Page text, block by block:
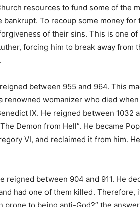
resources to fund some of the
bankrupt. To recoup some money
of their sins. This is one
forcing him to break away from
between 955 and 964. This
renowned womanizer who died
IX. He reigned between 1032
Demon from Hell”. He became
VI, and reclaimed it from him.
reigned between 904 and 911. He
had one of them killed. Therefore,